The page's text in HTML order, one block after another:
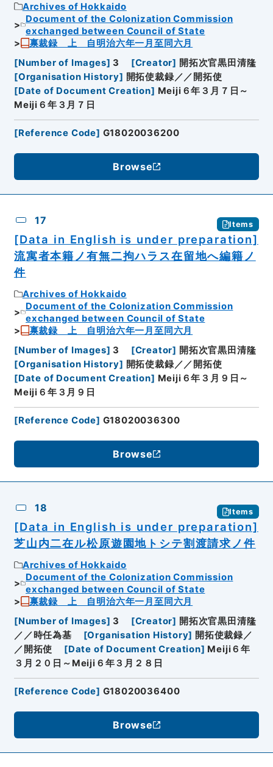
Archives of Hokkaido
Document of the Colonization Commission
exchanged between Council of State
禀裁録 上 自明治六年一月至同六月
[Number of Images] 3 [Creator] 開拓次官黒田清隆
[Organisation History] 開拓使裁録／／開拓使
[Date of Document Creation] Meiji６年３月７日～
Meiji６年３月７日
[Reference Code] G18020036200
Browse
17 Items
[Data in English is under preparation]
流寓者本籍ノ有無二拘ハラス在留地へ編籍ノ
件
Archives of Hokkaido
Document of the Colonization Commission
exchanged between Council of State
禀裁録 上 自明治六年一月至同六月
[Number of Images] 3 [Creator] 開拓次官黒田清隆
[Organisation History] 開拓使裁録／／開拓使
[Date of Document Creation] Meiji６年３月９日～
Meiji６年３月９日
[Reference Code] G18020036300
Browse
18 Items
[Data in English is under preparation]
芝山内二在ル松原遊園地トシテ割渡請求ノ件
Archives of Hokkaido
Document of the Colonization Commission
exchanged between Council of State
禀裁録 上 自明治六年一月至同六月
[Number of Images] 3 [Creator] 開拓次官黒田清隆
／／時任為基
[Organisation History] 開拓使裁録／
／開拓使
[Date of Document Creation] Meiji６年
３月２０日～Meiji６年３月２８日
[Reference Code] G18020036400
Browse